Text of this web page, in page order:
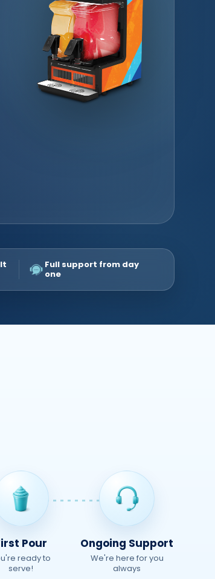
Full support from day
one
Pour
ready to
serve!
Ongoing Support
We're here for you
always